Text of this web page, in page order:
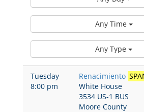
Any Time
Any Type
Tuesday
8:00 pm
Renacimiento
White House
3534 US-1 BUS
Moore County